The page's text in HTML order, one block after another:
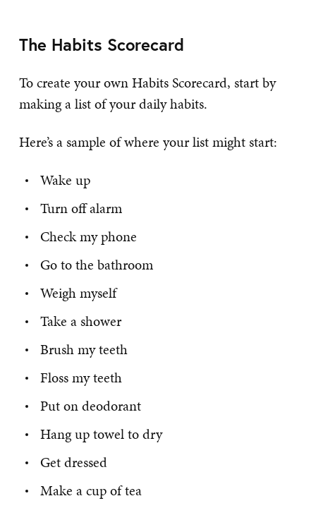
The Habits Scorecard
To create your own Habits Scorecard, start by
making a list of your daily habits.
Here’s a sample of where your list might start:
Wake up
Turn off alarm
Check my phone
Go to the bathroom
Weigh myself
Take a shower
Brush my teeth
Floss my teeth
Put on deodorant
Hang up towel to dry
Get dressed
Make a cup of tea